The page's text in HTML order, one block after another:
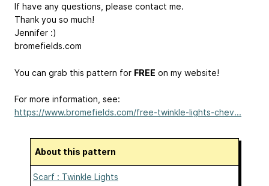
If have any questions, please contact me.
Thank you so much!
Jennifer :)
bromefields.com
You can grab this pattern for FREE on my website!
For more information, see:
https://www.bromefields.com/free-twinkle-lights-chev...
About this pattern
Scarf : Twinkle Lights